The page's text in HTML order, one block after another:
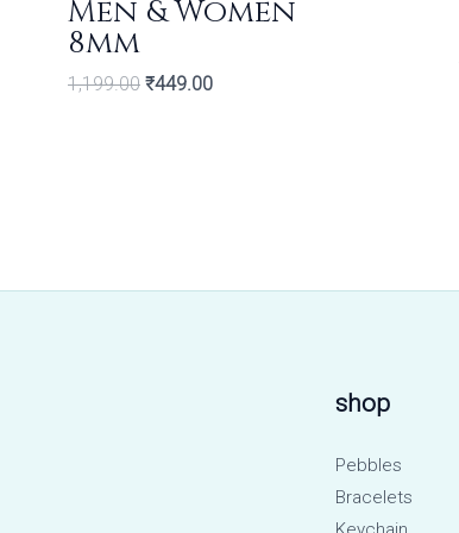
Men & Women
8mm
1,199.00 ₹449.00
shop
Pebbles
Bracelets